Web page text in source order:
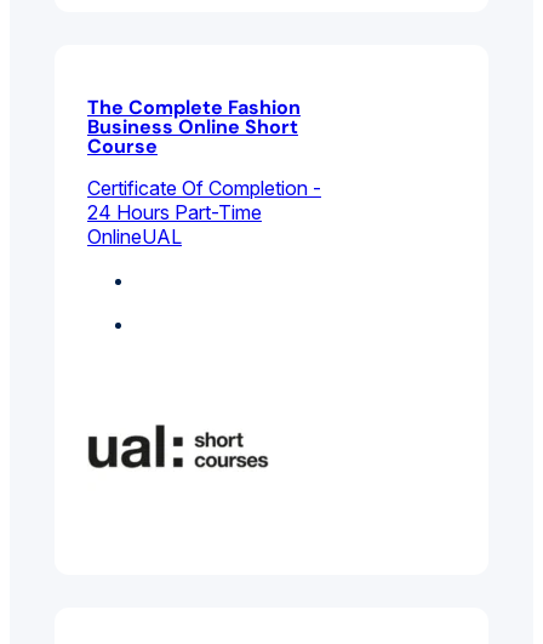
The Complete Fashion
Business Online Short
Course
Certificate Of Completion -
24 Hours Part-Time
OnlineUAL